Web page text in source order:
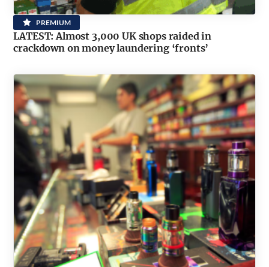
PREMIUM
LATEST: Almost 3,000 UK shops raided in
crackdown on money laundering ‘fronts’